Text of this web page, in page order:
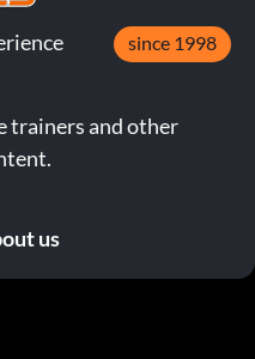
since 1998
trainers and other
us